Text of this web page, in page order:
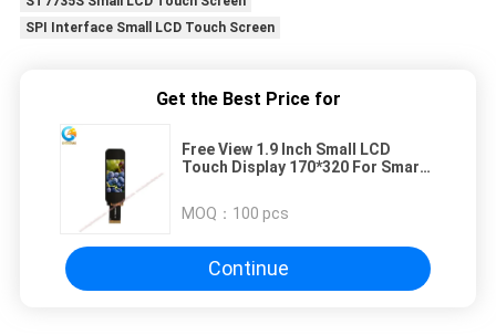
SPI Interface Small LCD Touch Screen
Get the Best Price for
Free View 1.9 Inch Small LCD
Touch Display 170*320 For Smart
MOQ： 100 pcs
Continue